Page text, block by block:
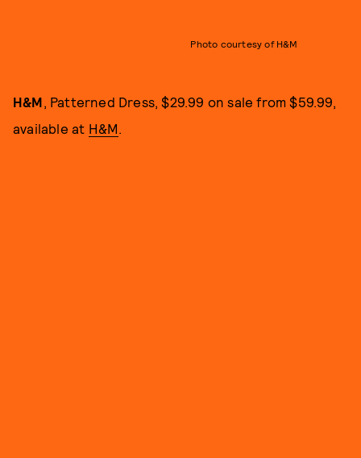
Photo courtesy of H&M
H&M, Patterned Dress, $29.99 on sale from $59.99,
available at H&M.